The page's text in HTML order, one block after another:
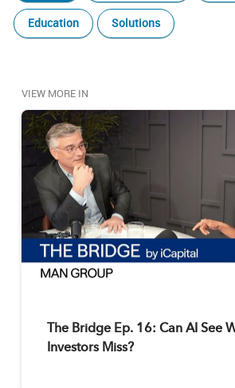
Education Solutions
VIEW MORE IN
The Bridge Ep. 16: Can AI See
Investors Miss?